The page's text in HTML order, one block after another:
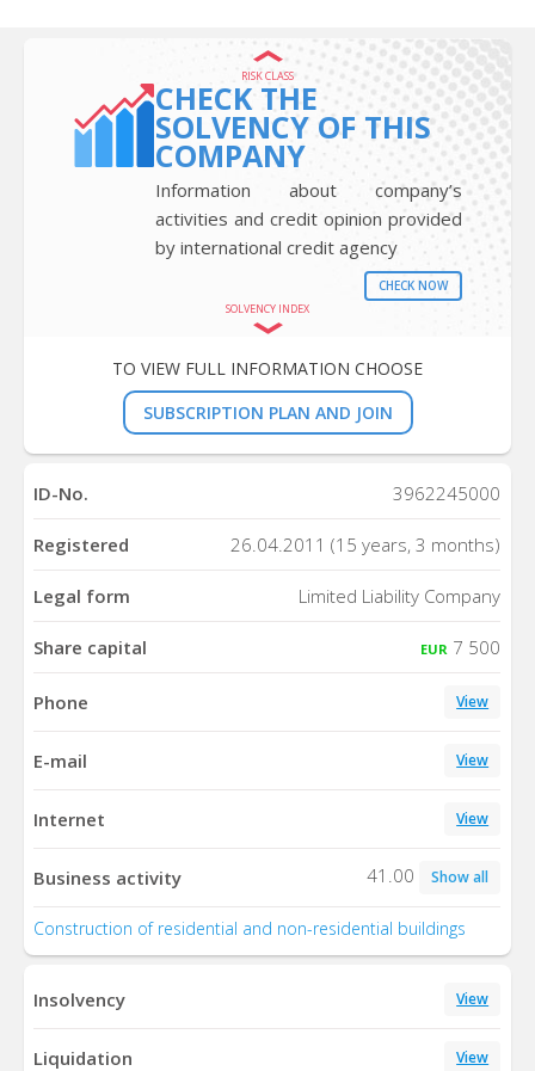
RISK CLASS
CHECK THE
SOLVENCY OF THIS
COMPANY
Information about company’s
activities and credit opinion provided
by international credit agency
CHECK NOW
SOLVENCY INDEX
TO VIEW FULL INFORMATION CHOOSE
SUBSCRIPTION PLAN AND JOIN
ID-No. 3962245000
Registered 26.04.2011 (15 years, 3 months)
Legal form Limited Liability Company
Share capital EUR 7 500
Phone View
E-mail View
Internet View
Business activity 41.00 Show all
Construction of residential and non-residential buildings
Insolvency View
Liquidation View